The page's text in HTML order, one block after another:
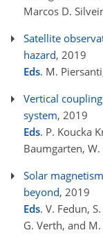
Marcos D.
Satellite
hazard, 2019
Eds. M.
Vertical
system, 2019
Eds. P. Koucka
Baumgarten, W.
Solar
beyond, 2019
Eds. V. Fedun,
G. Verth, and